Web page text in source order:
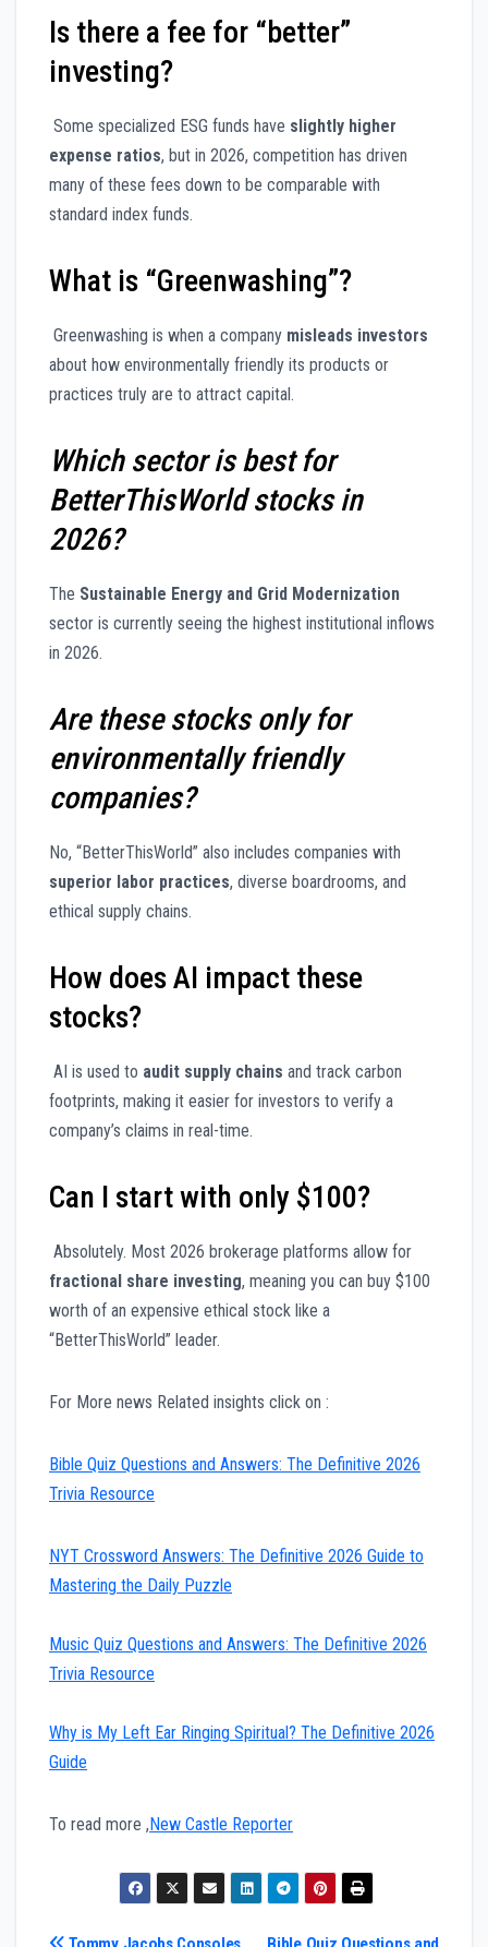
Is there a fee for “better”
investing?
Some specialized ESG funds have slightly higher
expense ratios, but in 2026, competition has driven
many of these fees down to be comparable with
standard index funds.
What is “Greenwashing”?
Greenwashing is when a company misleads investors
about how environmentally friendly its products or
practices truly are to attract capital.
Which sector is best for
BetterThisWorld stocks in
2026?
The Sustainable Energy and Grid Modernization
sector is currently seeing the highest institutional inflows
in 2026.
Are these stocks only for
environmentally friendly
companies?
No, “BetterThisWorld” also includes companies with
superior labor practices, diverse boardrooms, and
ethical supply chains.
How does AI impact these
stocks?
AI is used to audit supply chains and track carbon
footprints, making it easier for investors to verify a
company’s claims in real-time.
Can I start with only $100?
Absolutely. Most 2026 brokerage platforms allow for
fractional share investing, meaning you can buy $100
worth of an expensive ethical stock like a
“BetterThisWorld” leader.
For More news Related insights click on :
Bible Quiz Questions and Answers: The Definitive 2026
Trivia Resource
NYT Crossword Answers: The Definitive 2026 Guide to
Mastering the Daily Puzzle
Music Quiz Questions and Answers: The Definitive 2026
Trivia Resource
Why is My Left Ear Ringing Spiritual? The Definitive 2026
Guide
To read more ,New Castle Reporter